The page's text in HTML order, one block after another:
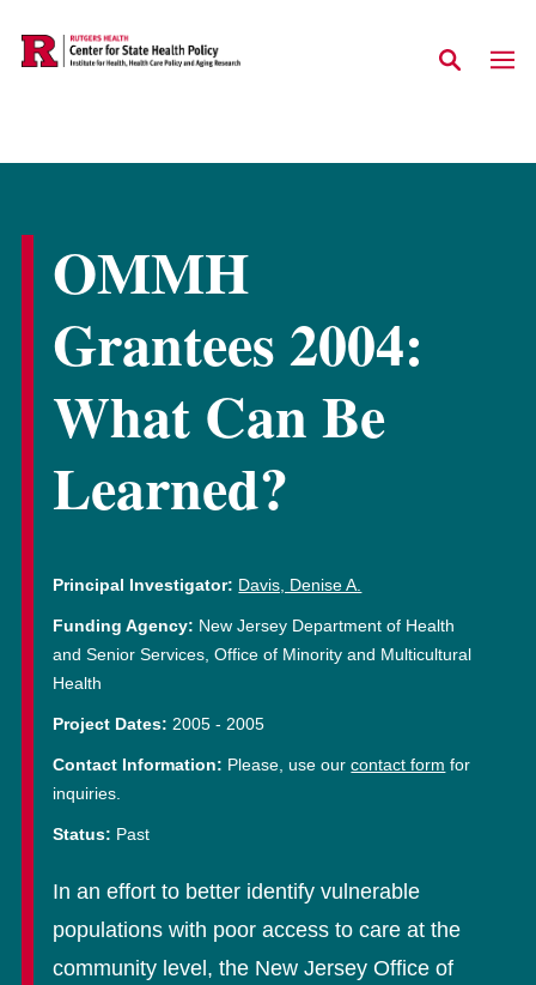
OMMH
Grantees 2004:
What Can Be
Learned?
Principal Investigator: Davis, Denise A.
Funding Agency: New Jersey Department of Health
and Senior Services, Office of Minority and Multicultural
Health
Project Dates: 2005 - 2005
Contact Information: Please, use ourcontact form for
inquiries.
Status: Past
In an effort to better identify vulnerable
populations with poor access to care at the
community level, the New Jersey Office of